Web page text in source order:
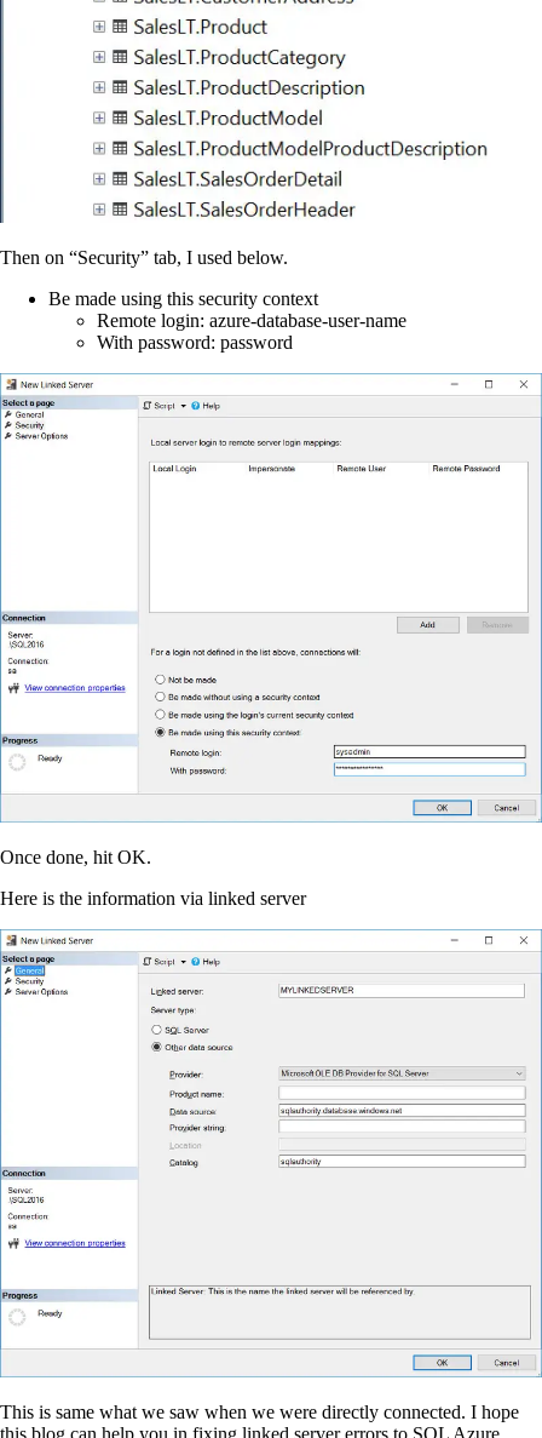
Then on “Security” tab, I used below.
Be made using this security context
Remote login: azure-database-user-name
With password: password
Once done, hit OK.
Here is the information via linked server
This is same what we saw when we were directly connected. I hope